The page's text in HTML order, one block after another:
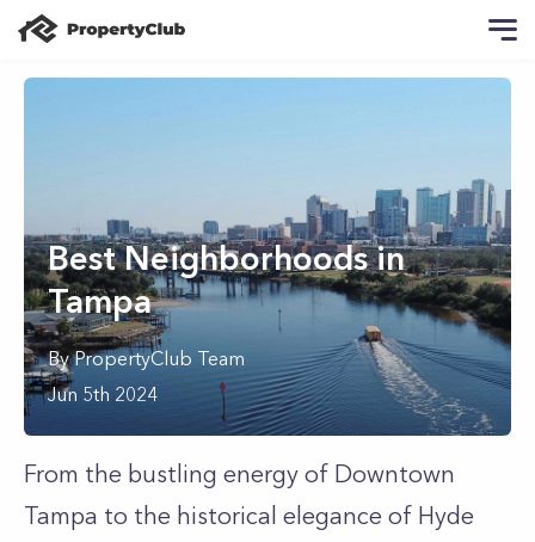
Best Neighborhoods in
Tampa
ByPropertyClub Team
Jun 5th 2024
From the bustling energy of Downtown
Tampa to the historical elegance of Hyde